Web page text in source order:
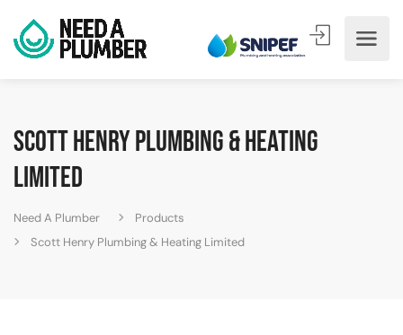
Scott Henry Plumbing & Heating
Limited
Need A Plumber
Products
Scott Henry Plumbing & Heating Limited